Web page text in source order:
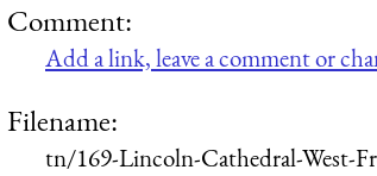
Comment:
Add a link, leave a comment or
Filename:
tn/169-Lincoln-Cathedral-West-